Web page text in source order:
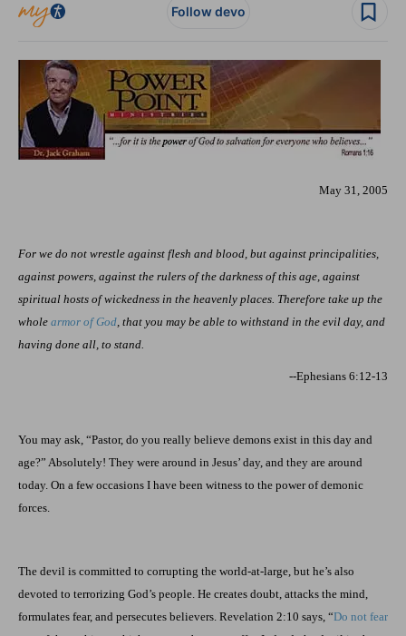
Follow devo
May 31, 2005
For we do not wrestle against flesh and blood, but against principalities,
against powers, against the rulers of the darkness of this age, against
spiritual hosts of wickedness in the heavenly places. Therefore take up the
whole armor of God, that you may be able to withstand in the evil day, and
having done all, to stand.
--Ephesians 6:12-13
You may ask, “Pastor, do you really believe demons exist in this day and
age?” Absolutely! They were around in Jesus’ day, and they are around
today. On a few occasions I have been witness to the power of demonic
forces.
The devil is committed to corrupting the world-at-large, but he’s also
devoted to terrorizing God’s people. He creates doubt, attacks the mind,
formulates fear, and persecutes believers. Revelation 2:10 says, “Do not fear